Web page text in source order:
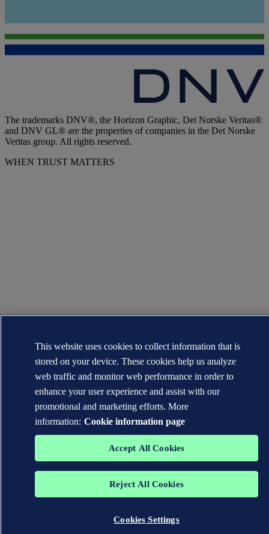
The trademarks DNV®, the Horizon Graphic, Det Norske Veritas®
and DNV GL® are the properties of companies in the Det Norske
Veritas group. All rights reserved.
WHEN TRUST MATTERS
This website uses cookies to collect information that is
stored on your device. These cookies help us analyze
web traffic and monitor web performance in order to
enhance your user experience and assist with our
promotional and marketing efforts. More
information: Cookie information page
Accept All Cookies
Reject All Cookies
Cookies Settings